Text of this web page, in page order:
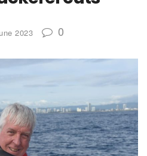
2023 0